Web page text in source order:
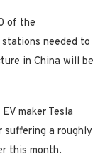
of the
needed to
in China will be
maker Tesla
suffering a roughly
this month.